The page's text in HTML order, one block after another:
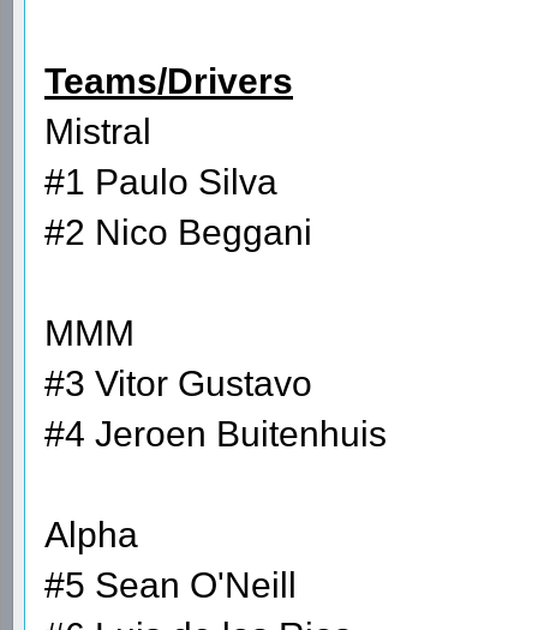
Teams/Drivers
Mistral
#1 Paulo Silva
#2 Nico Beggani
MMM
#3 Vitor Gustavo
#4 Jeroen Buitenhuis
Alpha
#5 Sean O'Neill